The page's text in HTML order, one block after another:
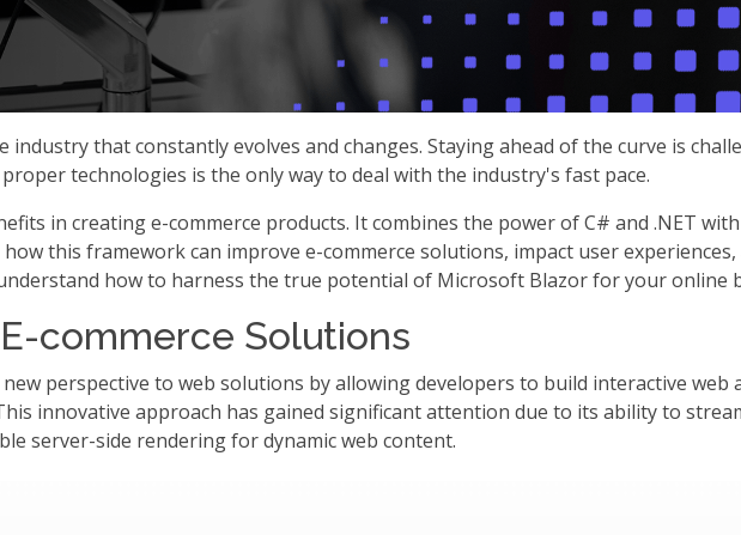
industry that constantly evolves and changes. Staying ahead of the curve is
technologies is the only way to deal with the industry's fast pace.
in creating e-commerce products. It combines the power of C# and .NET
this framework can improve e-commerce solutions, impact user experiences,
how to harness the true potential of Microsoft Blazor for your online
commerce Solutions
perspective to web solutions by allowing developers to build interactive web
innovative approach has gained significant attention due to its ability to
server-side rendering for dynamic web content.